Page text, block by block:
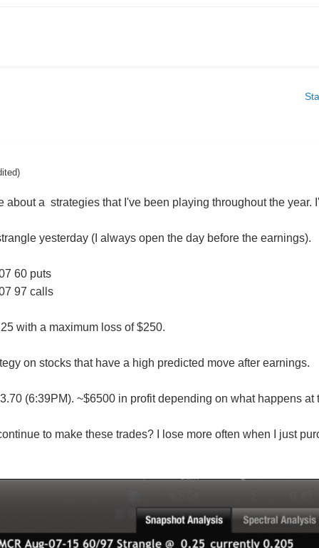
about a strategies that I've been playing throughout the
yesterday (I always open the day before the earnings).
60 puts
97 calls
with a maximum loss of $250.
on stocks that have a high predicted move after earnings.
(6:39PM). ~$6500 in profit depending on what happens at
to make these trades? I lose more often when I just